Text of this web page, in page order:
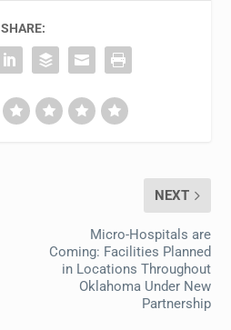
SHARE:
NEXT
Micro-Hospitals are
Coming: Facilities Planned
in Locations Throughout
Oklahoma Under New
Partnership